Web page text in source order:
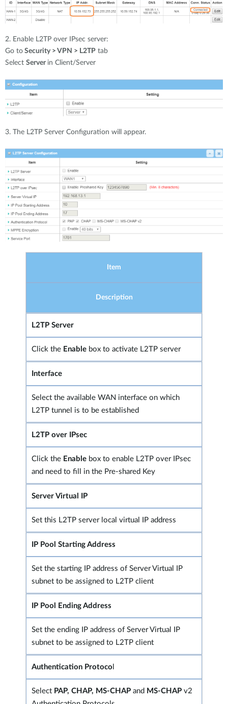
2. Enable L2TP over IPsec server:
Go to Security > VPN > L2TP tab
Select Server in Client/Server
3. The L2TP Server Configuration will appear.
Item
Description
L2TP Server
Click the Enable box to activate L2TP server
Interface
Select the available WAN interface on which
L2TP tunnel is to be established
L2TP over IPsec
Click the Enable box to enable L2TP over IPsec
and need to fill in the Pre-shared Key
Server Virtual IP
Set this L2TP server local virtual IP address
IP Pool Starting Address
Set the starting IP address of Server Virtual IP
subnet to be assigned to L2TP client
IP Pool Ending Address
Set the ending IP address of Server Virtual IP
subnet to be assigned to L2TP client
Authentication Protoco
Select PAP, CHAP, MS-CHAP and MS-CHAP v2